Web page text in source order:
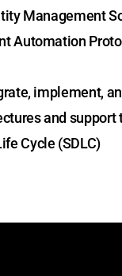
Management
Automation
implement,
and support
Cycle (SDLC)